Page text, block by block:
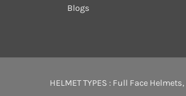
Blogs
HELMET TYPES : Full Face Helmets,